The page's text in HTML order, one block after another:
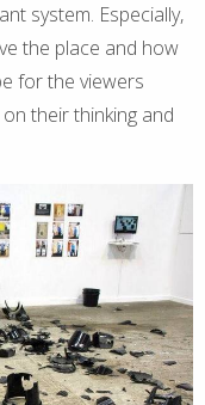
system. Especially,
the place and how
for the viewers
their thinking and